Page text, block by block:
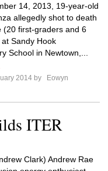
14, 2013, 19-year-old
allegedly shot to death
(20 first-graders and 6
Sandy Hook
School in Newtown,...
2014 by
Eowyn
ITER
Clark) Andrew Rae